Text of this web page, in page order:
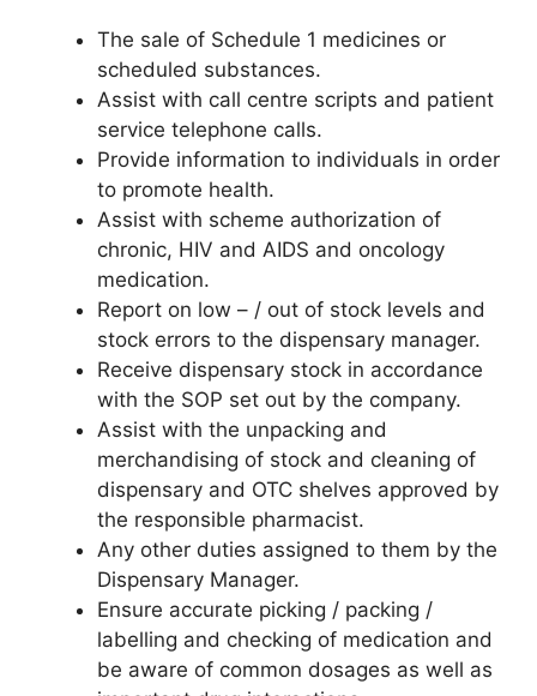
The sale of Schedule 1 medicines or
scheduled substances.
Assist with call centre scripts and patient
service telephone calls.
Provide information to individuals in order
to promote health.
Assist with scheme authorization of
chronic, HIV and AIDS and oncology
medication.
Report on low – / out of stock levels and
stock errors to the dispensary manager.
Receive dispensary stock in accordance
with the SOP set out by the company.
Assist with the unpacking and
merchandising of stock and cleaning of
dispensary and OTC shelves approved by
the responsible pharmacist.
Any other duties assigned to them by the
Dispensary Manager.
Ensure accurate picking / packing /
labelling and checking of medication and
be aware of common dosages as well as